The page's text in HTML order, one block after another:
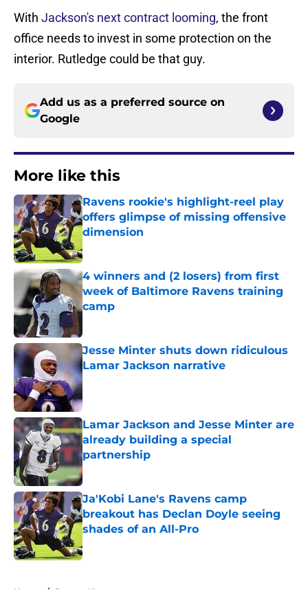
With Jackson's next contract looming, the front
office needs to invest in some protection on the
interior. Rutledge could be that guy.
Add us as a preferred source on
Google
More like this
Ravens rookie's highlight-reel play
offers glimpse of missing offensive
dimension
Published by on Invalid Date
4 winners and (2 losers) from first
week of Baltimore Ravens training
camp
Jesse Minter shuts down ridiculous
Lamar Jackson narrative
Lamar Jackson and Jesse Minter are
already building a special
partnership
Published by on Invalid Date
Ja'Kobi Lane's Ravens camp
breakout has Declan Doyle seeing
shades of an All-Pro
Published by on Invalid Date
Home / Ravens News